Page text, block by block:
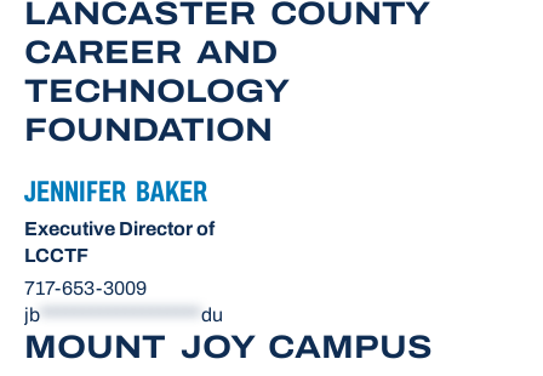
LANCASTER COUNTY
CAREER AND
TECHNOLOGY
FOUNDATION
JENNIFER BAKER
Executive Director of
LCCTF
717-653-3009
jb
du
MOUNT JOY CAMPUS